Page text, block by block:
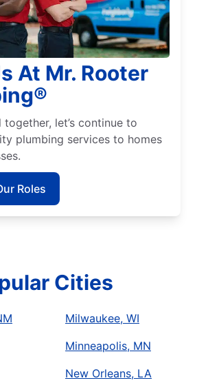
At Mr. Rooter
together, let’s continue to
plumbing services to homes
Roles
Cities
Milwaukee, WI
Minneapolis, MN
New Orleans, LA